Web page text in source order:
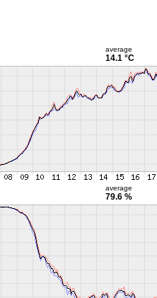
average
14.1 °C
average
79.6 %